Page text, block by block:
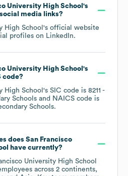
University High School 's
media links?
High School 's official website
profiles on LinkedIn.
University High School 's
code?
High School 's SIC code is 8211 -
Schools
NAICS code is
Schools.
does San Francisco
have currently?
University High School
across 2 continents,